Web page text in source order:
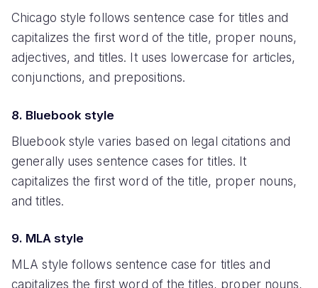
Chicago style follows sentence case for titles and
capitalizes the first word of the title, proper nouns,
adjectives, and titles. It uses lowercase for articles,
conjunctions, and prepositions.
8. Bluebook style
Bluebook style varies based on legal citations and
generally uses sentence cases for titles. It
capitalizes the first word of the title, proper nouns,
and titles.
9. MLA style
MLA style follows sentence case for titles and
capitalizes the first word of the titles, proper nouns,